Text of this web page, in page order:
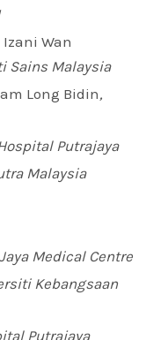
Izani Wan
Sains Malaysia
Long Bidin,
Putrajaya
Malaysia
Medical Centre
Kebangsaan
Putrajaya